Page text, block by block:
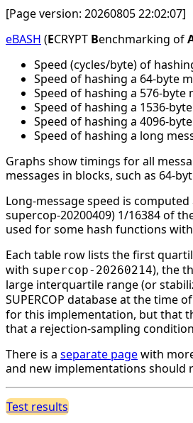
[Page version: 20260805 22:02:07]
eBASH (ECRYPT Benchmarking of
Speed (cycles/byte) of
Speed of hashing a 64-byte
Speed of hashing a 576-byte
Speed of hashing a 1536-
Speed of hashing a 4096-
Speed of hashing a long
Graphs show timings for all
messages in blocks, such as 64-
Long-message speed is
supercop-20200409) 1/16384 of
used for some hash functions
Each table row lists the first
with supercop-20260214), the
large interquartile range (or
SUPERCOP database at the
for this implementation, but that
that a rejection-sampling
There is a separate pagewith
and new implementations should
Test results